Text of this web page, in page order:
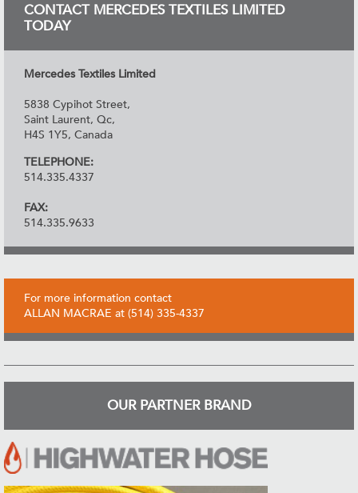
CONTACT MERCEDES TEXTILES LIMITED
TODAY
Mercedes Textiles Limited
5838 Cypihot Street,
Saint Laurent, Qc,
H4S 1Y5, Canada
TELEPHONE:
514.335.4337
FAX:
514.335.9633
For more information contact
ALLAN MACRAE at (514) 335-4337
OUR PARTNER BRAND